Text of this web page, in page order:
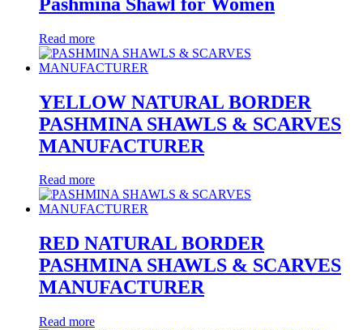
Read more
YELLOW NATURAL BORDER
PASHMINA SHAWLS & SCARVES
MANUFACTURER
Read more
RED NATURAL BORDER
PASHMINA SHAWLS & SCARVES
MANUFACTURER
Read more